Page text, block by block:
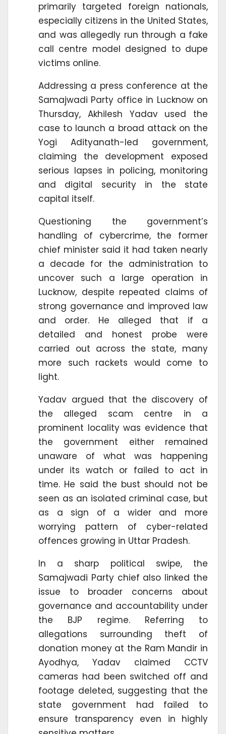
primarily targeted foreign nationals,
especially citizens in the United States,
and was allegedly run through a fake
call centre model designed to dupe
victims online.
Addressing a press conference at the
Samajwadi Party office in Lucknow on
Thursday, Akhilesh Yadav used the
case to launch a broad attack on the
Yogi Adityanath-led government,
claiming the development exposed
serious lapses in policing, monitoring
and digital security in the state
capital itself.
Questioning the government’s
handling of cybercrime, the former
chief minister said it had taken nearly
a decade for the administration to
uncover such a large operation in
Lucknow, despite repeated claims of
strong governance and improved law
and order. He alleged that if a
detailed and honest probe were
carried out across the state, many
more such rackets would come to
light.
Yadav argued that the discovery of
the alleged scam centre in a
prominent locality was evidence that
the government either remained
unaware of what was happening
under its watch or failed to act in
time. He said the bust should not be
seen as an isolated criminal case, but
as a sign of a wider and more
worrying pattern of cyber-related
offences growing in Uttar Pradesh.
In a sharp political swipe, the
Samajwadi Party chief also linked the
issue to broader concerns about
governance and accountability under
the BJP regime. Referring to
allegations surrounding theft of
donation money at the Ram Mandir in
Ayodhya, Yadav claimed CCTV
cameras had been switched off and
footage deleted, suggesting that the
state government had failed to
ensure transparency even in highly